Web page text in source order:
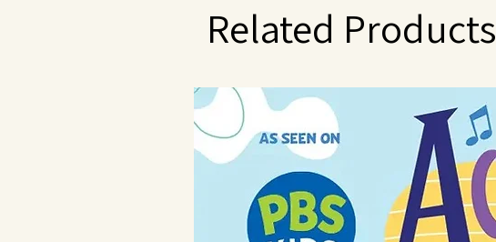
Related Products